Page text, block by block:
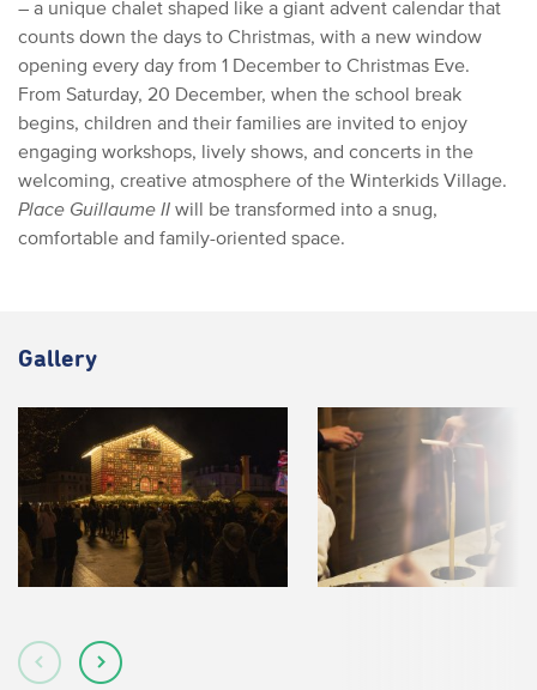
– a unique chalet shaped like a giant advent calendar that
counts down the days to Christmas, with a new window
opening every day from 1 December to Christmas Eve.
From Saturday, 20 December, when the school break
begins, children and their families are invited to enjoy
engaging workshops, lively shows, and concerts in the
welcoming, creative atmosphere of the Winterkids Village.
Place Guillaume II will be transformed into a snug,
comfortable and family-oriented space.
Gallery